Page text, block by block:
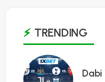
TRENDING
1
Dabi